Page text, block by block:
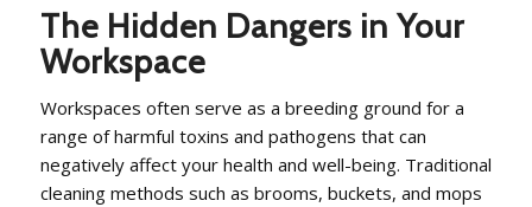
The Hidden Dangers in Your
Workspace
Workspaces often serve as a breeding ground for a
range of harmful toxins and pathogens that can
negatively affect your health and well-being. Traditional
cleaning methods such as brooms, buckets, and mops